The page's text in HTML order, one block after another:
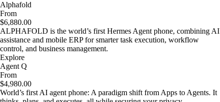
Alphafold
From
$6,880.00
ALPHAFOLD is the world’s first Hermes Agent phone, combining AI
assistance and mobile ERP for smarter task execution, workflow
control, and business management.
Explore
Agent Q
From
$4,980.00
World’s first AI agent phone: A paradigm shift from Apps to Agents. It